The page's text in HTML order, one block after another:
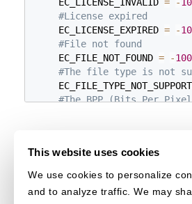
This website uses cookies
We use cookies to personalize
and to analyze traffic. We may
#License expired
    EC_LICENSE_EXPIRED
= -
#File not found
    EC_FILE_NOT_FOUND
= -
#The file type is not
#The BPP (Bits Per
#The input region
    EC_CUSTOM_REGION_INVALID
#Failed to read the
    EC_IMAGE_READ_FAILED
= -